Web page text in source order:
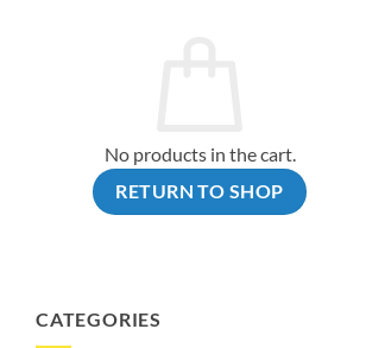
No products in the cart.
RETURN TO SHOP
CATEGORIES